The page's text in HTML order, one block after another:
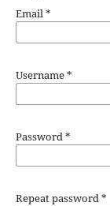
Email*
Username*
Password*
Repeat password*